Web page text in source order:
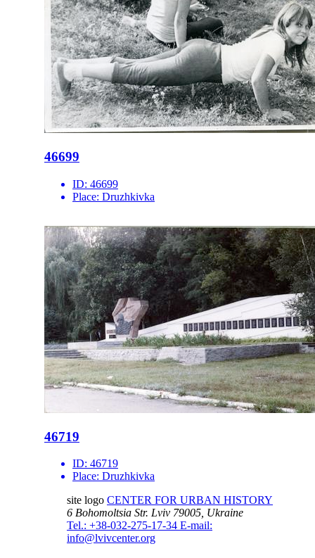
46699
ID: 46699
Place: Druzhkivka
46719
ID: 46719
Place: Druzhkivka
site logo CENTER FOR URBAN HISTORY
6 Bohomoltsia Str. Lviv 79005, Ukraine
Tel.: +38-032-275-17-34 E-mail:
info@lvivcenter.org